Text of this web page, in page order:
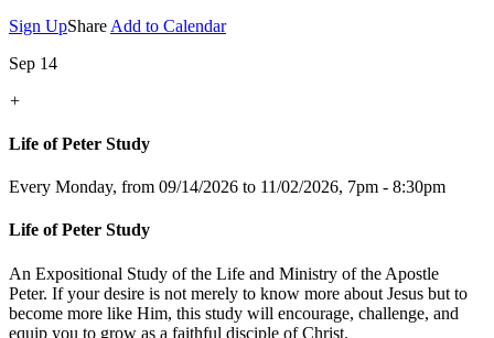
Sign UpShare Add to Calendar
Sep 14
+
Life of Peter Study
Every Monday, from 09/14/2026 to 11/02/2026, 7pm - 8:30pm
Life of Peter Study
An Expositional Study of the Life and Ministry of the Apostle
Peter. If your desire is not merely to know more about Jesus but to
become more like Him, this study will encourage, challenge, and
equip you to grow as a faithful disciple of Christ.